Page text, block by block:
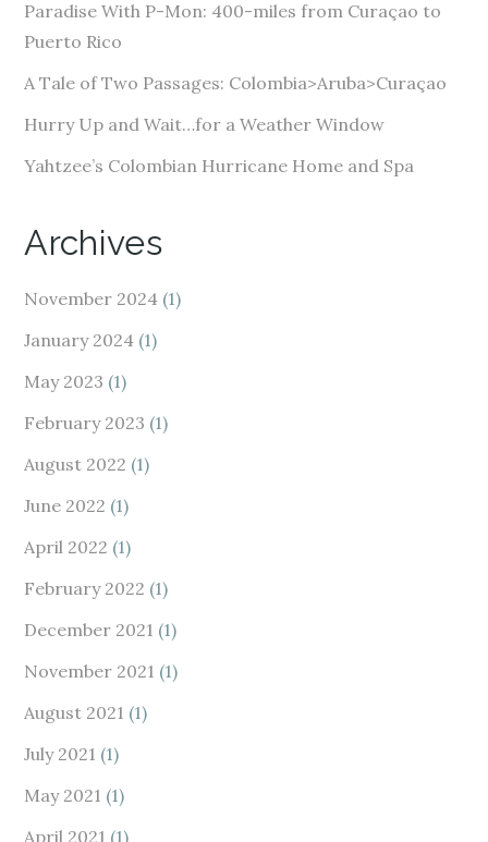
e
s
Paradise With P-Mon: 400-miles from Curaçao to
Puerto Rico
A Tale of Two Passages: Colombia>Aruba>Curaçao
Hurry Up and Wait…for a Weather Window
Yahtzee’s Colombian Hurricane Home and Spa
Archives
November 2024 (1)
January 2024 (1)
May 2023 (1)
February 2023 (1)
August 2022 (1)
June 2022 (1)
April 2022 (1)
February 2022 (1)
December 2021 (1)
November 2021 (1)
August 2021 (1)
July 2021 (1)
May 2021 (1)
April 2021 (1)